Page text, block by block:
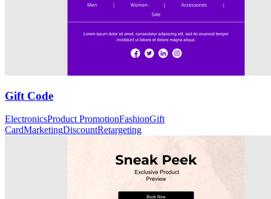
Gift Code
ElectronicsProduct PromotionFashionGift
CardMarketingDiscountRetargeting